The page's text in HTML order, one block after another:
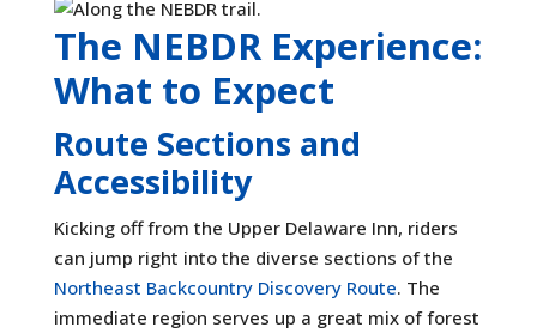
The NEBDR Experience:
What to Expect
Route Sections and
Accessibility
Kicking off from the Upper Delaware Inn, riders
can jump right into the diverse sections of the
Northeast Backcountry Discovery Route. The
immediate region serves up a great mix of forest